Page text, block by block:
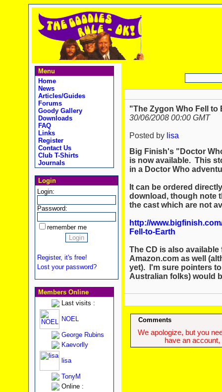
Menu
Home
News
Articles/Guides
Forums
Goody Gallery
Downloads
FAQ
Links
Register
Contact Us
Club T-Shirts
Journals
Login
Login:
Password:
remember me
Register, it's free!
Lost your password?
Members Online
Last visits :
NOEL
George Rubins
Kaevorlly
lisa
TonyM
Online :
"The Zygon Who Fell to
30/06/2008 00:00 GMT
Posted by lisa
Big Finish's "Doctor
is now available. This
in a Doctor Who
It can be ordered
download, though note
the cast which are not
http://
Fell-to-Earth
The CD is also
Amazon.com as well
yet). I'm sure pointers
Australian folks) would
Comments
We apologize, but you
have an